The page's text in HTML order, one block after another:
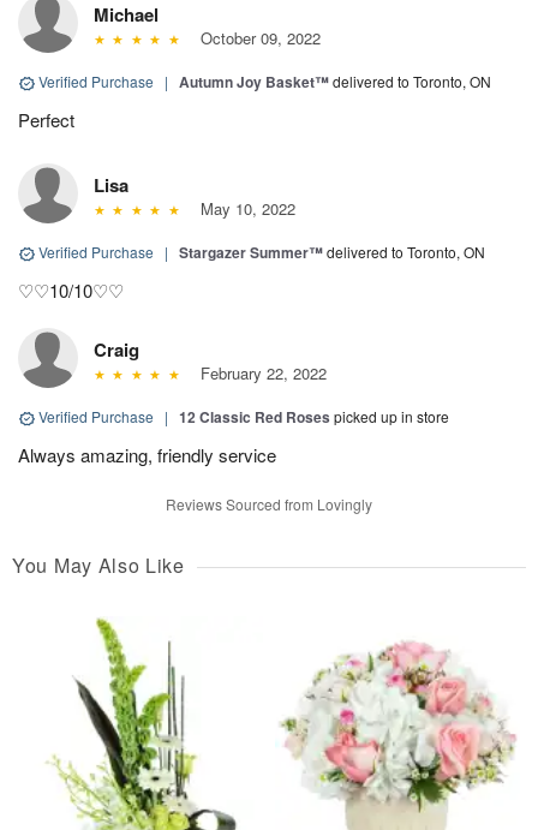
Michael
October 09, 2022
Verified Purchase | Autumn Joy Basket™delivered to Toronto, ON
Perfect
Lisa
May 10, 2022
Verified Purchase | Stargazer Summer™delivered to Toronto, ON
♡♡10/10♡♡
Craig
February 22, 2022
Verified Purchase | 12 Classic Red Roses picked up in store
Always amazing, friendly service
Reviews Sourced from Lovingly
You May Also Like